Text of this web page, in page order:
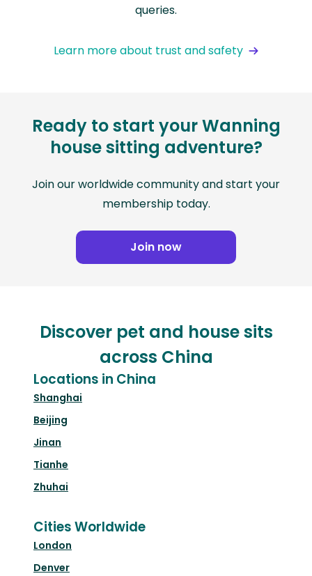
queries.
Learn more about trust and safety
Ready to start your Wanning
house sitting adventure?
Join our worldwide community and start your
membership today.
Join now
Discover pet and house sits
across China
Locations in China
Shanghai
Beijing
Jinan
Tianhe
Zhuhai
Cities Worldwide
London
Denver